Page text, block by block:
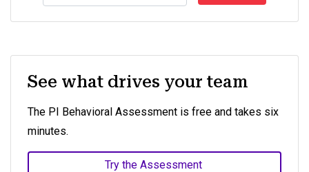
See what drives your team
The PI Behavioral Assessment is free and takes six
minutes.
Try the Assessment